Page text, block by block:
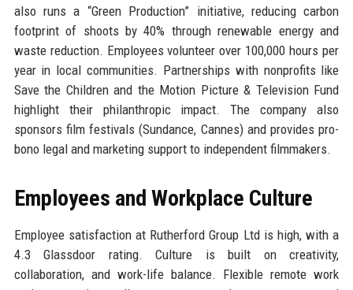
also runs a “Green Production” initiative, reducing carbon
footprint of shoots by 40% through renewable energy and
waste reduction. Employees volunteer over 100,000 hours per
year in local communities. Partnerships with nonprofits like
Save the Children and the Motion Picture & Television Fund
highlight their philanthropic impact. The company also
sponsors film festivals (Sundance, Cannes) and provides pro-
bono legal and marketing support to independent filmmakers.
Employees and Workplace Culture
Employee satisfaction at Rutherford Group Ltd is high, with a
4.3 Glassdoor rating. Culture is built on creativity,
collaboration, and work-life balance. Flexible remote work